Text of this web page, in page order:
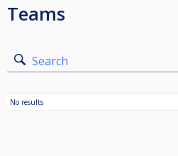
Teams
Search
No results